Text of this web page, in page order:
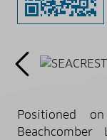
Positioned